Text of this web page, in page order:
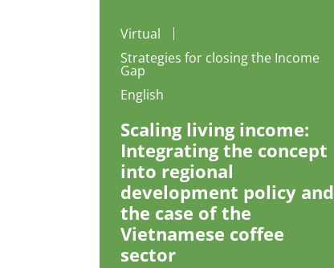
Virtual
Strategies for closing the Income
Gap
English
Scaling living income:
Integrating the concept
into regional
development policy and
the case of the
Vietnamese coffee
sector